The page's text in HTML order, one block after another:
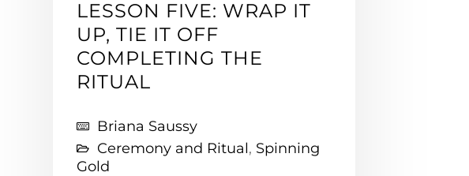
LESSON FIVE: WRAP IT
UP, TIE IT OFF
COMPLETING THE
RITUAL
Briana Saussy
Ceremony and Ritual, Spinning
Gold